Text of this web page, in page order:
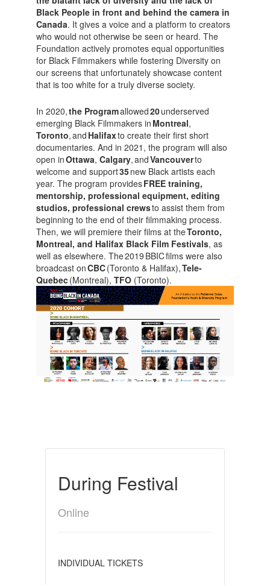
Black People in front and behind the camera in
Canada. It gives a voice and a platform to creators
who would not otherwise be seen or heard. The
Foundation actively promotes equal opportunities
for Black Filmmakers while fostering Diversity on
our screens that unfortunately showcase content
that is too white for a truly diverse society.
In 2020,the Programallowed20underserved
emerging Black Filmmakers in Montreal,
Toronto, and Halifaxto create their first short
documentaries. And in 2021, the program will also
open inOttawa, Calgary, andVancouverto
welcome and support35new Black artists each
year. The program providesFREE training,
mentorship, professional equipment, editing
studios, professional crewsto assist them from
beginning to the end of their filmmaking process.
Then, we will premiere their films at theToronto,
Montreal, and Halifax Black Film Festivals, as
well as elsewhere. The 2019 BBIC films were also
broadcast onCBC(Toronto & Halifax),Tele-
Quebec(Montreal), TFO(Toronto).
During Festival
Online
INDIVIDUAL TICKETS